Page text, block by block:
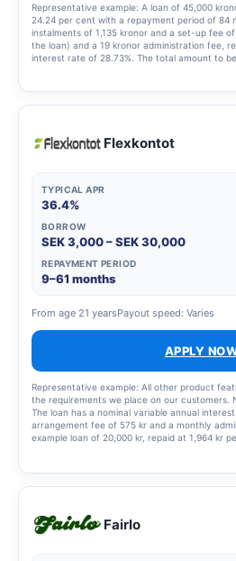
Representative example: A loan of 45,000
24.24 per cent with a repayment period of 84
instalments of 1,135 kronor and a set-up fee
the loan) and a 19 kronor administration fee,
interest rate of 28.73%. The total amount to
Flexkontot
TYPICAL APR
36.4%
BORROW
SEK 3,000 – SEK 30,000
REPAYMENT PERIOD
9–61 months
From age 21 yearsPayout speed: Varies
APPLY
Representative example: All other product
the requirements we place on our customers.
The loan has a nominal variable annual
arrangement fee of 575 kr and a monthly
example loan of 20,000 kr, repaid at 1,964 kr
Fairlo